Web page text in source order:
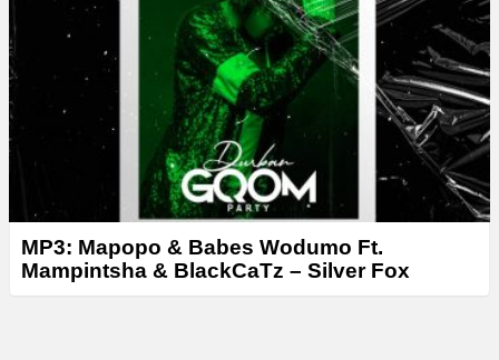
MP3: Mapopo & Babes Wodumo Ft.
Mampintsha & BlackCaTz – Silver Fox